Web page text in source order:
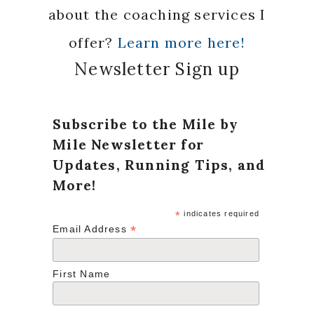
about the coaching services I
offer? Learn more here!
Newsletter Sign up
Subscribe to the Mile by
Mile Newsletter for
Updates, Running Tips, and
More!
* indicates required
Email Address*
First Name